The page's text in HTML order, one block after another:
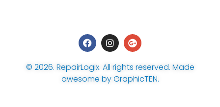
© 2026. RepairLogix. All rights reserved. Made
awesome byGraphicTEN.